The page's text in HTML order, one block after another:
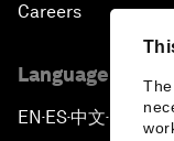
Careers
Language
EN ▪ ES▪中文▪ 日本語